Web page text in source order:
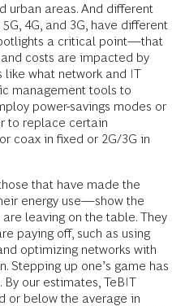
urban areas. And different
4G, and 3G, have different
a critical point—that
costs are impacted by
like what network and IT
management tools to
power-savings modes or
to replace certain
coax in fixed or 2G/3G in
that have made the
energy use—show the
leaving on the table. They
paying off, such as using
optimizing networks with
Stepping up one’s game has
our estimates, TeBIT
or below the average in